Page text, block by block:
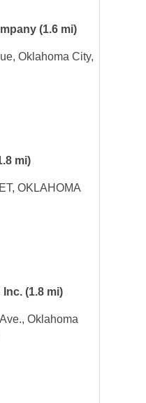
(1.6 mi)
Oklahoma City,
mi)
OKLAHOMA
Inc. (1.8 mi)
Oklahoma